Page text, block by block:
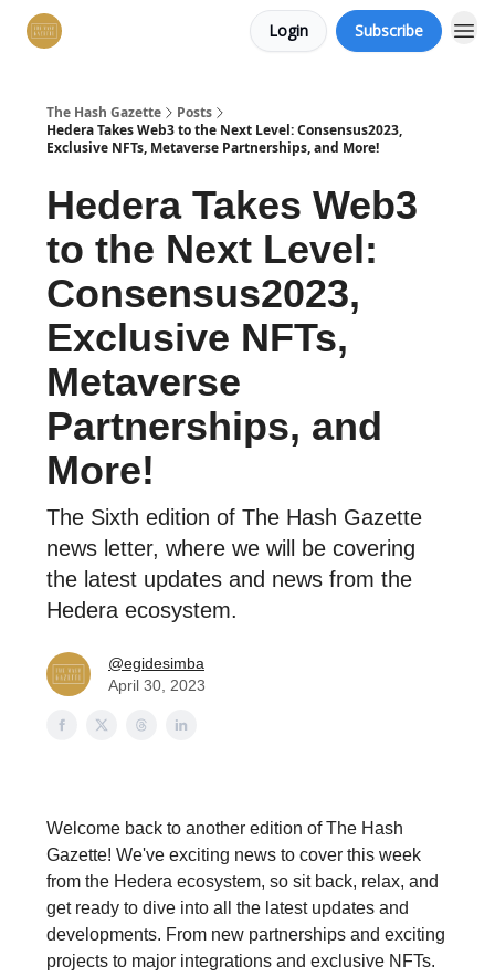
Login Subscribe
The Hash Gazette
Posts
Hedera Takes Web3 to the Next Level: Consensus2023,
Exclusive NFTs, Metaverse Partnerships, and More!
Hedera Takes Web3
to the Next Level:
Consensus2023,
Exclusive NFTs,
Metaverse
Partnerships, and
More!
The Sixth edition of The Hash Gazette
news letter, where we will be covering
the latest updates and news from the
Hedera ecosystem.
@egidesimba
April 30, 2023
Welcome back to another edition of The Hash
Gazette! We've exciting news to cover this week
from the Hedera ecosystem, so sit back, relax, and
get ready to dive into all the latest updates and
developments. From new partnerships and exciting
projects to major integrations and exclusive NFTs.